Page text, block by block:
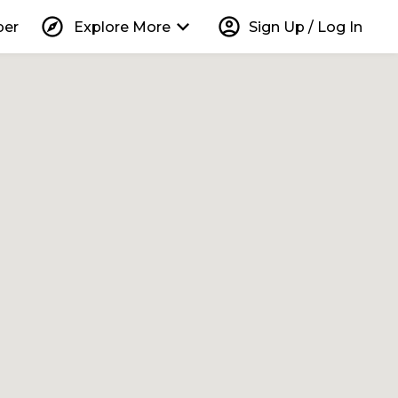
explore Explore More keyboard_arrow_down account_circle Sign Up / Log In